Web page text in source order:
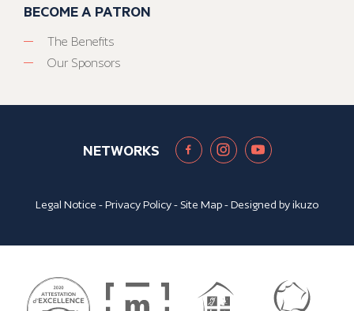
BECOME A PATRON
The Benefits
Our Sponsors
NETWORKS
Legal Notice -Privacy Policy- Site Map- Designed byikuzo